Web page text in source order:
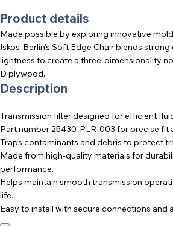
Product details
Made possible by exploring innovative
Iskos-Berlin’s Soft Edge Chair blends
lightness to create a three-dimensionality
D plywood.
Description
Transmission filter designed for efficient
Part number 25430-PLR-003 for precise fit
Traps contaminants and debris to protect
Made from high-quality materials for
performance.
Helps maintain smooth transmission
life.
Easy to install with secure connections and